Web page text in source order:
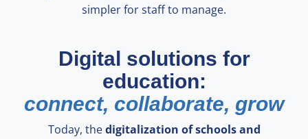
simpler for staff to manage.
Digital solutions for
education:
connect, collaborate, grow
Today, thedigitalization of schools and